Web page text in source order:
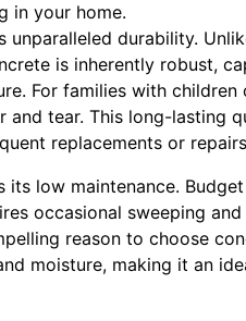
in your home.
durability.
is inherently robust,
For families with
tear. This long-lasting
replacements or
low maintenance.
occasional sweeping
reason to choose
moisture, making it an